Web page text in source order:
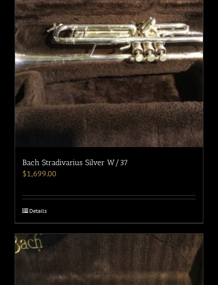
Bach Stradivarius Silver W/37
$1,699.00
Details